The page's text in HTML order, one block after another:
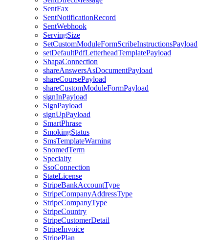
SentFax
SentNotificationRecord
SentWebhook
ServingSize
SetCustomModuleFormScribeInstructionsPayload
setDefaultPdfLetterheadTemplatePayload
ShapaConnection
shareAnswersAsDocumentPayload
shareCoursePayload
shareCustomModuleFormPayload
signInPayload
SignPayload
signUpPayload
SmartPhrase
SmokingStatus
SmsTemplateWarning
SnomedTerm
Specialty
SsoConnection
StateLicense
StripeBankAccountType
StripeCompanyAddressType
StripeCompanyType
StripeCountry
StripeCustomerDetail
StripeInvoice
StripePlan